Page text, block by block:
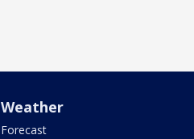
Weather
Forecast